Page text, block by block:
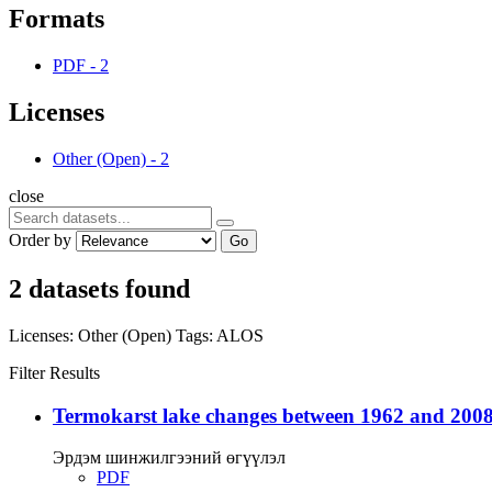
Formats
PDF - 2
Licenses
Other (Open) - 2
close
Order by Go
2 datasets found
Licenses: Other (Open) Tags: ALOS
Filter Results
Termokarst lake changes between 1962 and
Эрдэм шинжилгээний өгүүлэл
PDF